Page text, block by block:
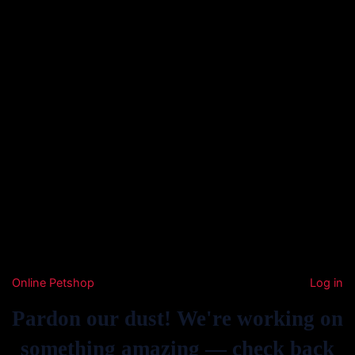
Online Petshop Log in
Pardon our dust! We're working on
something amazing — check back